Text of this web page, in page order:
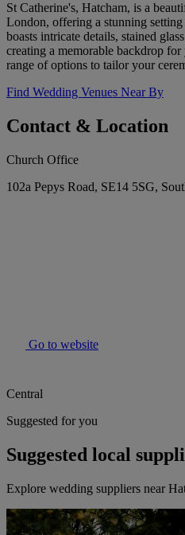
St Catherine's, Hatcham, is a
London, offering a stunning
boasts intricate details, stained
creating a memorable backdrop
range of options to tailor your
Find Wedding Venues Near By
Contact & Location
Church Office
102a Pepys Road, SE14 5SG,
Go to website
Central
Suggested for you
Suggested local
Explore wedding suppliers near